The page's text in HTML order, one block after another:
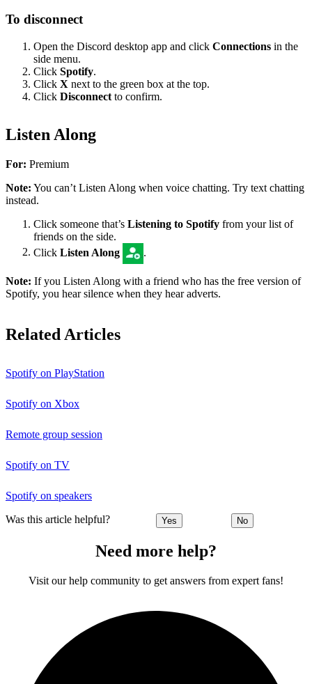
To disconnect
Open the Discord desktop app and click Connections in the
side menu.
Click Spotify.
Click X next to the green box at the top.
Click Disconnect to confirm.
Listen Along
For: Premium
Note: You can’t Listen Along when voice chatting. Try text chatting
instead.
Click someone that’s Listening to Spotify from your list of
friends on the side.
Click Listen Along .
Note: If you Listen Along with a friend who has the free version of
Spotify, you hear silence when they hear adverts.
Related Articles
Spotify on PlayStation
Spotify on Xbox
Remote group session
Spotify on TV
Spotify on speakers
Was this article helpful? Yes No
Need more help?
Visit our help community to get answers from expert fans!